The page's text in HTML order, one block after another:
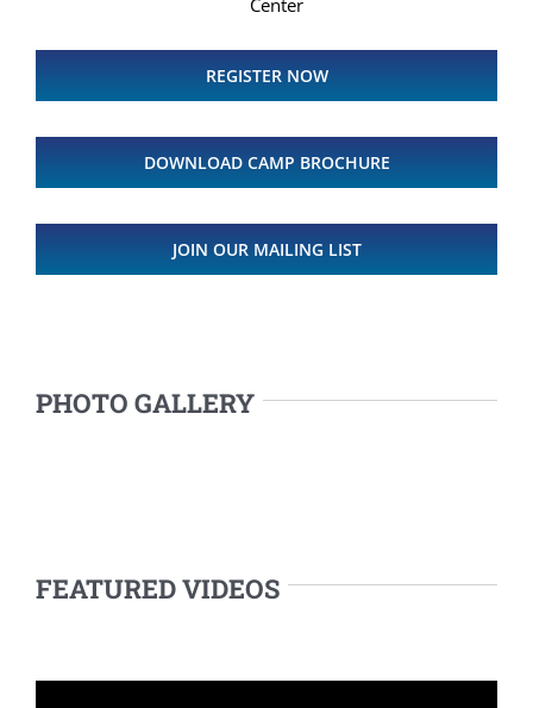
REGISTER NOW
DOWNLOAD CAMP BROCHURE
JOIN OUR MAILING LIST
PHOTO GALLERY
FEATURED VIDEOS